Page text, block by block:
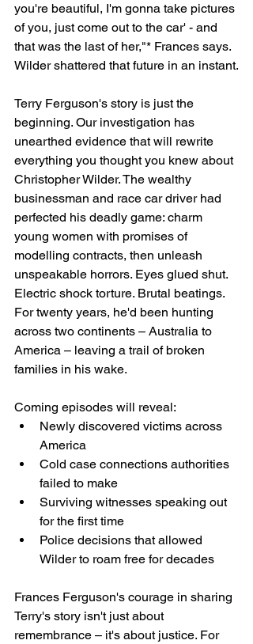
you're beautiful, I'm gonna take pictures
of you, just come out to the car' - and
that was the last of her,"* Frances says.
Wilder shattered that future in an instant.
Terry Ferguson's story is just the
beginning. Our investigation has
unearthed evidence that will rewrite
everything you thought you knew about
Christopher Wilder. The wealthy
businessman and race car driver had
perfected his deadly game: charm
young women with promises of
modelling contracts, then unleash
unspeakable horrors. Eyes glued shut.
Electric shock torture. Brutal beatings.
For twenty years, he'd been hunting
across two continents – Australia to
America – leaving a trail of broken
families in his wake.
Coming episodes will reveal:
Newly discovered victims across
America
Cold case connections authorities
failed to make
Surviving witnesses speaking out
for the first time
Police decisions that allowed
Wilder to roam free for decades
Frances Ferguson's courage in sharing
Terry's story isn't just about
remembrance – it's about justice. For